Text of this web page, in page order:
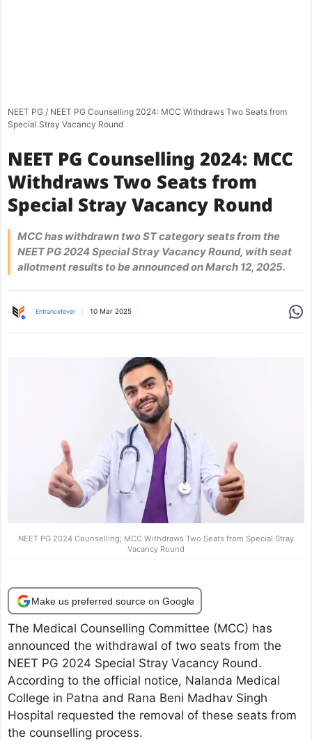
NEET PG / NEET PG Counselling 2024: MCC Withdraws Two Seats from
Special Stray Vacancy Round
NEET PG Counselling 2024: MCC
Withdraws Two Seats from
Special Stray Vacancy Round
MCC has withdrawn two ST category seats from the
NEET PG 2024 Special Stray Vacancy Round, with seat
allotment results to be announced on March 12, 2025.
Entrancefever 10 Mar 2025
NEET PG 2024 Counselling; MCC Withdraws Two Seats from Special Stray
Vacancy Round
Make us preferred source on Google
The Medical Counselling Committee (MCC) has
announced the withdrawal of two seats from the
NEET PG 2024 Special Stray Vacancy Round.
According to the official notice, Nalanda Medical
College in Patna and Rana Beni Madhav Singh
Hospital requested the removal of these seats from
the counselling process.